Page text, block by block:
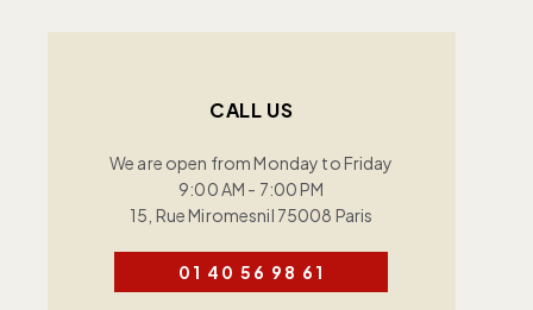
CALL US
We are open from Monday to Friday
9:00 AM - 7:00 PM
15, Rue Miromesnil 75008 Paris
01 40 56 98 61